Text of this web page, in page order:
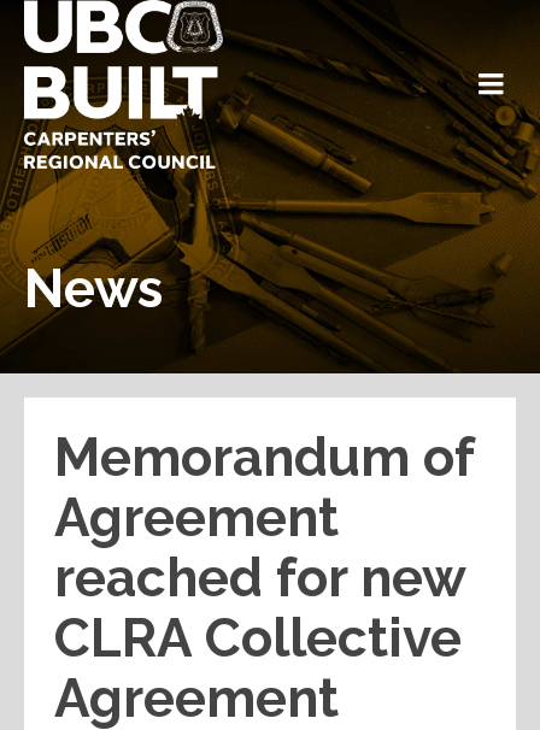
News
Memorandum of
Agreement
reached for new
CLRA Collective
Agreement